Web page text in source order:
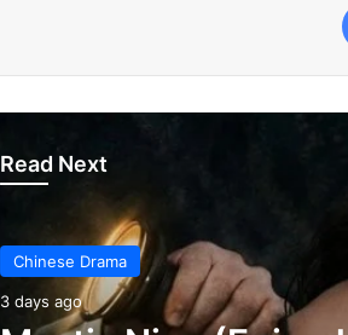
Read Next
Chinese Drama
3 days ago